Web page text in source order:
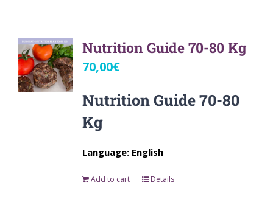
Nutrition Guide 70-80 Kg
70,00€
Nutrition Guide 70-80
Kg
Language: English
Add to cart Details